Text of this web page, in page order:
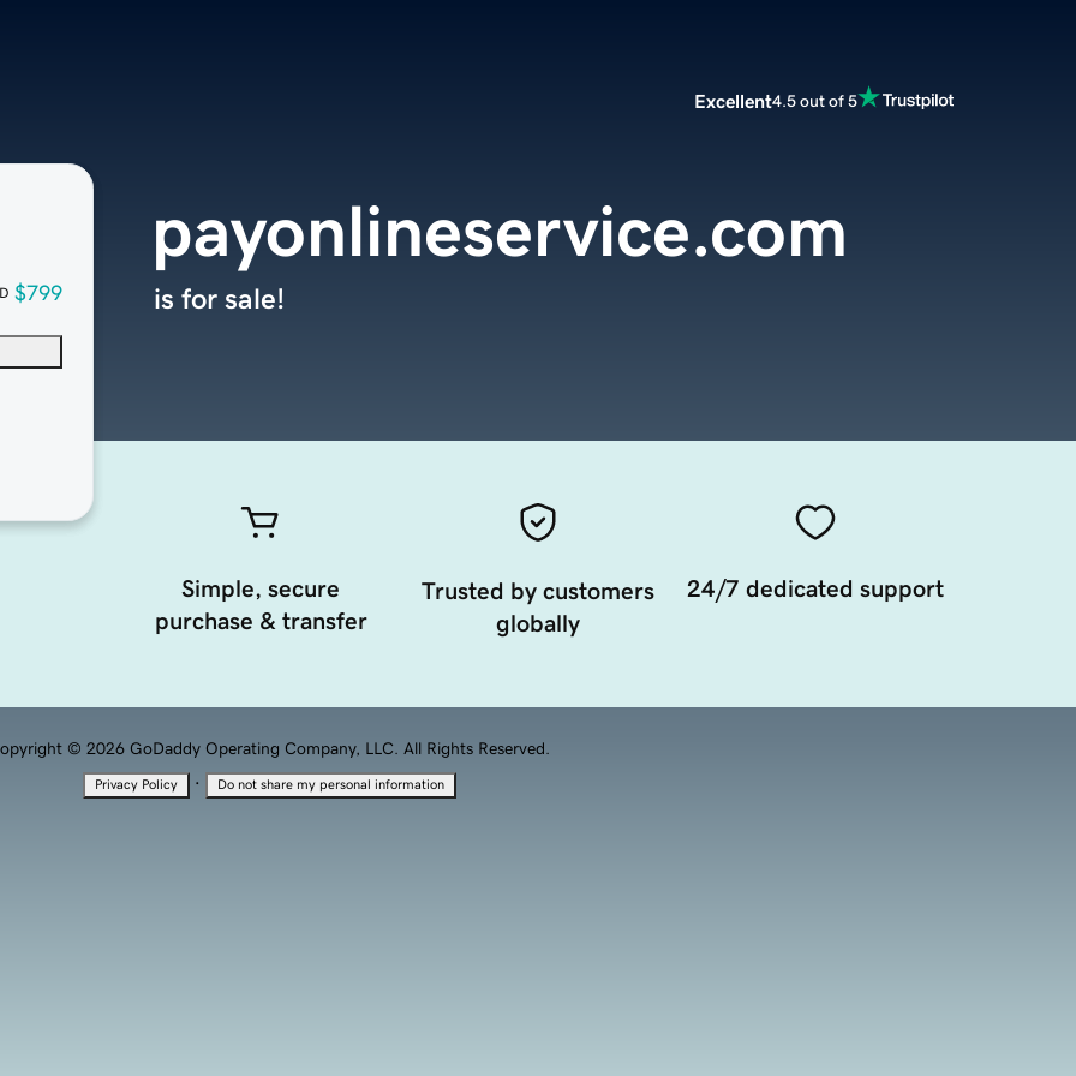
Excellent4.5 out of 5
$799
payonlineservice.com
is for sale!
Simple, secure
purchase & transfer
Trusted by customers
globally
24/7 dedicated support
© 2026 GoDaddy Operating Company, LLC. All Rights Reserved.
Privacy Policy · Do not share my personal information